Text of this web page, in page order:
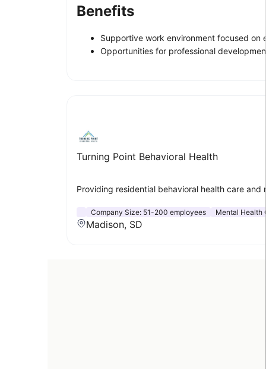
Benefits
Supportive work environment focused on
Opportunities for professional
Turning Point Behavioral Health
Providing residential behavioral health care and
Company Size: 51-200 employees Mental Health
Madison, SD